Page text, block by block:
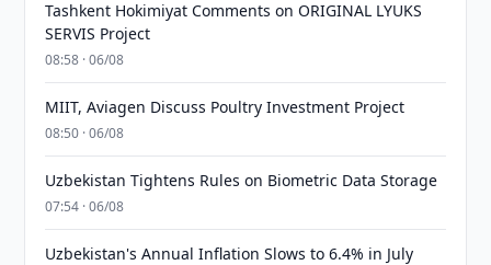
Tashkent Hokimiyat Comments on ORIGINAL LYUKS
SERVIS Project
08:58 · 06/08
MIIT, Aviagen Discuss Poultry Investment Project
08:50 · 06/08
Uzbekistan Tightens Rules on Biometric Data Storage
07:54 · 06/08
Uzbekistan's Annual Inflation Slows to 6.4% in July